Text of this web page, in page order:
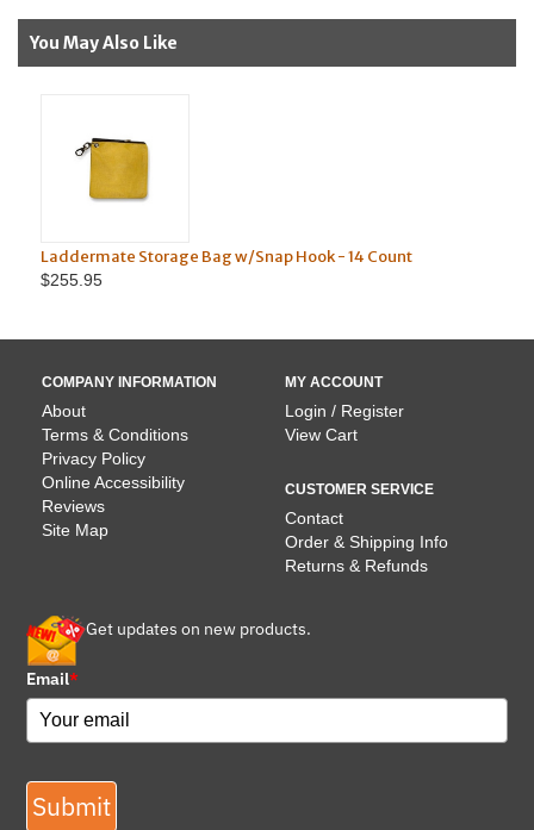
You May Also Like
Laddermate Storage Bag w/Snap Hook - 14 Count
$255.95
COMPANY INFORMATION
About
Terms & Conditions
Privacy Policy
Online Accessibility
Reviews
Site Map
MY ACCOUNT
Login / Register
View Cart
CUSTOMER SERVICE
Contact
Order & Shipping Info
Returns & Refunds
Get updates on new products.
Email*
Submit